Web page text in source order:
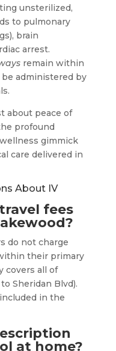
unsterilized,
to pulmonary
brain
arrest.
remain within
administered by
about peace of
profound
gimmick
care delivered in
About IV
fees
do not charge
their primary
covers all of
Sheridan Blvd).
in the
at home?